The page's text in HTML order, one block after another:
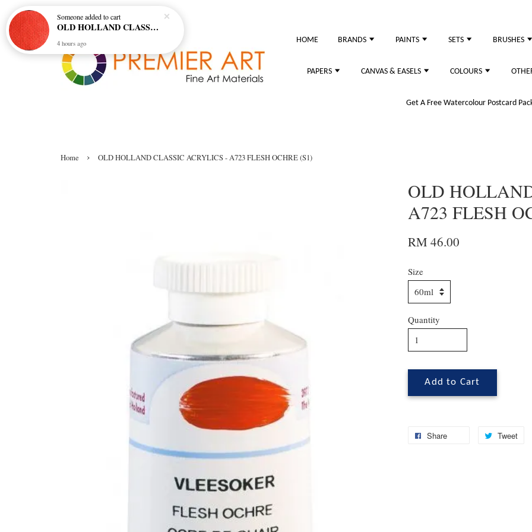
HOME BRANDS PAINTS SETS BRUSHES
PAPERS CANVAS & EASELS COLOURS
Get A Free Watercolour Postcard
Home › OLD HOLLAND CLASSIC ACRYLICS - A723 FLESH OCHRE (S1)
OLD
A723 FLESH
RM 46.00
Size
Quantity
Add to Cart
Share Tweet
Someoneadded to cart
OLD HOLLAND CLASSIC OIL COL - E20 CADMIUM RED SCARLET (S5)
4 hours ago